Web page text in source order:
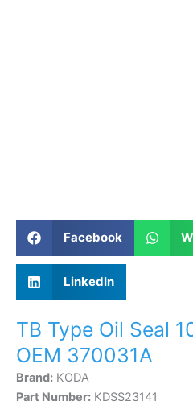
Facebook
LinkedIn
TB Type Oil Seal
OEM 370031A
Brand: KODA
Part Number: KDSS23141